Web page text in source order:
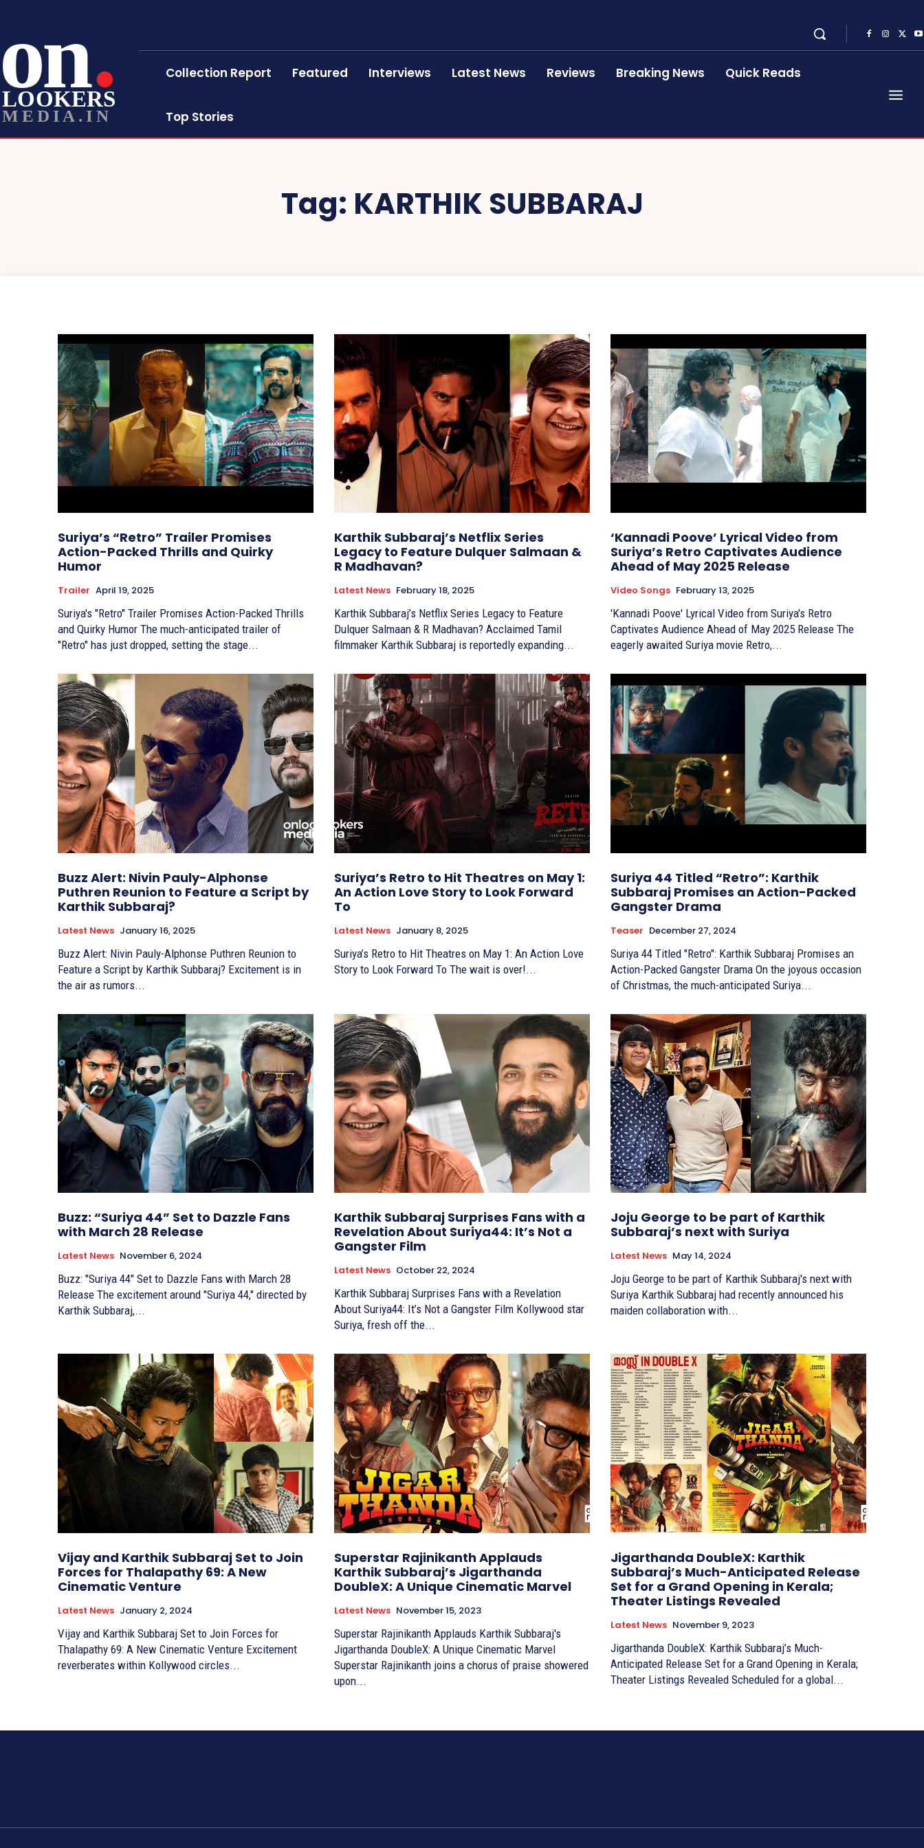
on
LOOKERS
MEDIA.IN
Collection Report Featured Interviews Latest News Reviews Breaking News Quick Reads
Top Stories
Tag: KARTHIK SUBBARAJ
Suriya’s “Retro” Trailer Promises
Action-Packed Thrills and Quirky
Humor
Trailer April 19, 2025
Suriya's "Retro" Trailer Promises Action-Packed Thrills
and Quirky Humor The much-anticipated trailer of
"Retro" has just dropped, setting the stage...
Karthik Subbaraj’s Netflix Series
Legacy to Feature Dulquer Salmaan &
R Madhavan?
Latest News February 18, 2025
Karthik Subbaraj’s Netflix Series Legacy to Feature
Dulquer Salmaan & R Madhavan? Acclaimed Tamil
filmmaker Karthik Subbaraj is reportedly expanding...
‘Kannadi Poove’ Lyrical Video from
Suriya’s Retro Captivates Audience
Ahead of May 2025 Release
Video Songs February 13, 2025
'Kannadi Poove' Lyrical Video from Suriya's Retro
Captivates Audience Ahead of May 2025 Release The
eagerly awaited Suriya movie Retro,...
Buzz Alert: Nivin Pauly-Alphonse
Puthren Reunion to Feature a Script by
Karthik Subbaraj?
Latest News January 16, 2025
Buzz Alert: Nivin Pauly-Alphonse Puthren Reunion to
Feature a Script by Karthik Subbaraj? Excitement is in
the air as rumors...
Suriya’s Retro to Hit Theatres on May 1:
An Action Love Story to Look Forward
To
Latest News January 8, 2025
Suriya’s Retro to Hit Theatres on May 1: An Action Love
Story to Look Forward To The wait is over!...
Suriya 44 Titled “Retro”: Karthik
Subbaraj Promises an Action-Packed
Gangster Drama
Teaser December 27, 2024
Suriya 44 Titled "Retro": Karthik Subbaraj Promises an
Action-Packed Gangster Drama On the joyous occasion
of Christmas, the much-anticipated Suriya...
Buzz: “Suriya 44” Set to Dazzle Fans
with March 28 Release
Latest News November 6, 2024
Buzz: "Suriya 44" Set to Dazzle Fans with March 28
Release The excitement around "Suriya 44," directed by
Karthik Subbaraj,...
Karthik Subbaraj Surprises Fans with a
Revelation About Suriya44: It’s Not a
Gangster Film
Latest News October 22, 2024
Karthik Subbaraj Surprises Fans with a Revelation
About Suriya44: It’s Not a Gangster Film Kollywood star
Suriya, fresh off the...
Joju George to be part of Karthik
Subbaraj’s next with Suriya
Latest News May 14, 2024
Joju George to be part of Karthik Subbaraj's next with
Suriya Karthik Subbaraj had recently announced his
maiden collaboration with...
Vijay and Karthik Subbaraj Set to Join
Forces for Thalapathy 69: A New
Cinematic Venture
Latest News January 2, 2024
Vijay and Karthik Subbaraj Set to Join Forces for
Thalapathy 69: A New Cinematic Venture Excitement
reverberates within Kollywood circles...
Superstar Rajinikanth Applauds
Karthik Subbaraj’s Jigarthanda
DoubleX: A Unique Cinematic Marvel
Latest News November 15, 2023
Superstar Rajinikanth Applauds Karthik Subbaraj's
Jigarthanda DoubleX: A Unique Cinematic Marvel
Superstar Rajinikanth joins a chorus of praise showered
upon...
Jigarthanda DoubleX: Karthik
Subbaraj’s Much-Anticipated Release
Set for a Grand Opening in Kerala;
Theater Listings Revealed
Latest News November 9, 2023
Jigarthanda DoubleX: Karthik Subbaraj’s Much-
Anticipated Release Set for a Grand Opening in Kerala;
Theater Listings Revealed Scheduled for a global...